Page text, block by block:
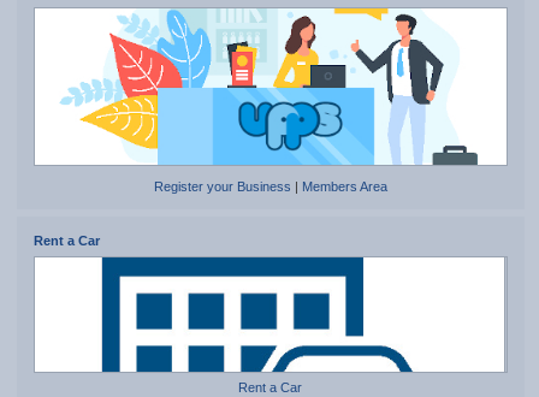
Register your Business Members Area
Rent a Car
Rent a Car